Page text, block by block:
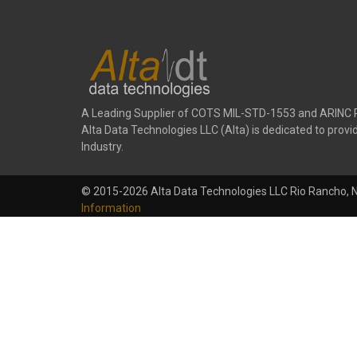
A Leading Supplier of COTS MIL-STD-1553 and ARINC
Alta Data Technologies LLC (Alta) is dedicated to
Industry.
© 2015-2026 Alta Data Technologies LLC Rio Rancho,
Information